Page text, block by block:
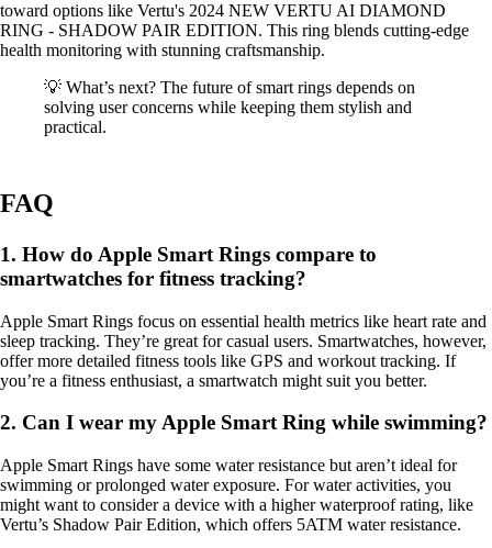
toward options like Vertu's 2024 NEW VERTU AI DIAMOND
RING - SHADOW PAIR EDITION. This ring blends cutting-edge
health monitoring with stunning craftsmanship.
💡 What’s next? The future of smart rings depends on
solving user concerns while keeping them stylish and
practical.
FAQ
1. How do Apple Smart Rings compare to
smartwatches for fitness tracking?
Apple Smart Rings focus on essential health metrics like heart rate and
sleep tracking. They’re great for casual users. Smartwatches, however,
offer more detailed fitness tools like GPS and workout tracking. If
you’re a fitness enthusiast, a smartwatch might suit you better.
2. Can I wear my Apple Smart Ring while swimming?
Apple Smart Rings have some water resistance but aren’t ideal for
swimming or prolonged water exposure. For water activities, you
might want to consider a device with a higher waterproof rating, like
Vertu’s Shadow Pair Edition, which offers 5ATM water resistance.